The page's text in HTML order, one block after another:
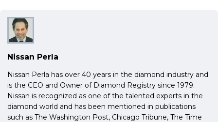
Nissan Perla
Nissan Perla has over 40 years in the diamond industry and
is the CEO and Owner of Diamond Registry since 1979.
Nissan is recognized as one of the talented experts in the
diamond world and has been mentioned in publications
such as The Washington Post, Chicago Tribune, The Time